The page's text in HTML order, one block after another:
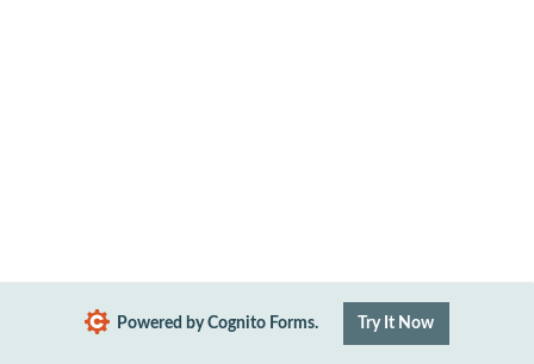
Powered by Cognito Forms. Try It Now